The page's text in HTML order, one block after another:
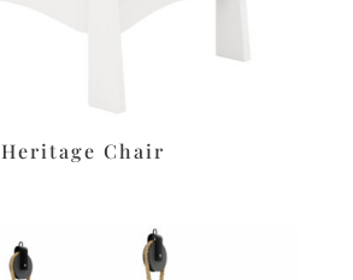
Heritage Chair